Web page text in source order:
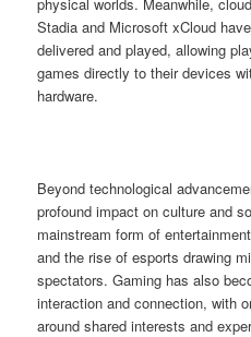
physical worlds. Meanwhile,
Stadia and Microsoft xCloud
delivered and played, allowing
games directly to their devices
hardware.
Beyond technological
profound impact on culture and
mainstream form of
and the rise of esports drawing
spectators. Gaming has also
interaction and connection, with
around shared interests and